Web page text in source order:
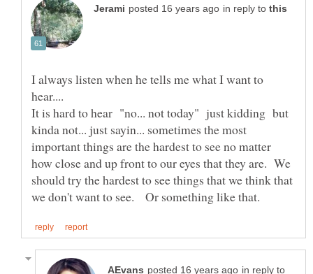
in reply to
I always listen when he tells me what I want to
hear....
It is hard to hear "no... not today" just kidding but
kinda not... just sayin... sometimes the most
important things are the hardest to see no matter
how close and up front to our eyes that they are. We
should try the hardest to see things that we think that
in reply to